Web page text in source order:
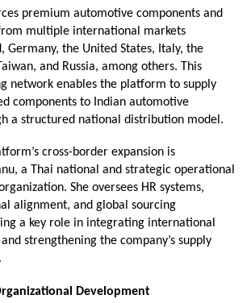
premium automotive components and
multiple international markets
Germany, the United States, Italy, the
and Russia, among others. This
network enables the platform to supply
components to Indian automotive
a structured national distribution model.
cross-border expansion is
a Thai national and strategic operational
She oversees HR systems,
alignment, and global sourcing
a key role in integrating international
strengthening the company’s supply
Development